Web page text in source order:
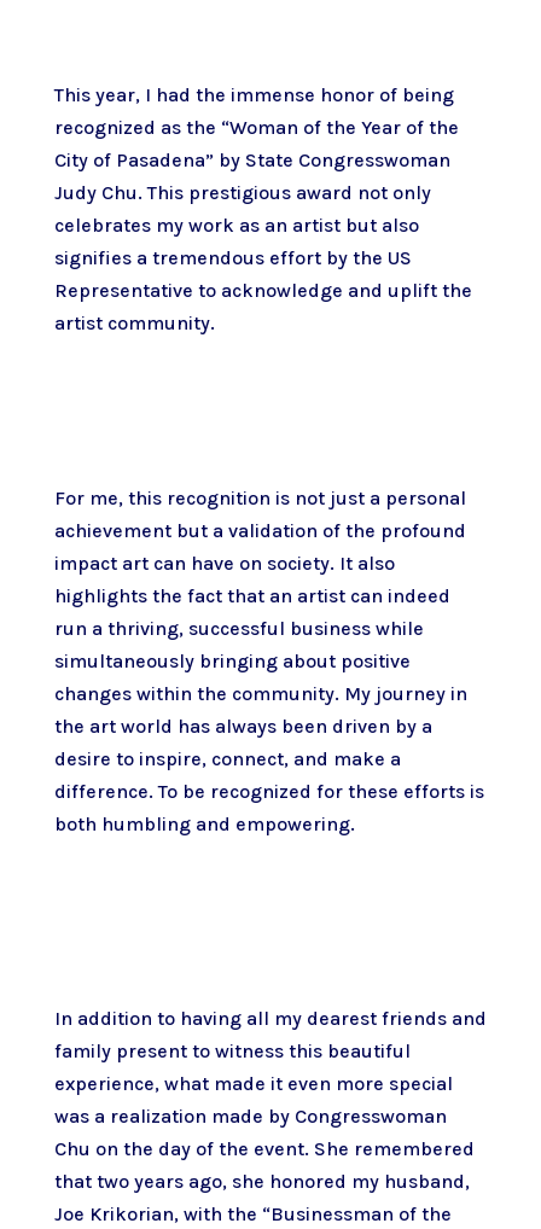
This year, I had the immense honor of being
recognized as the “Woman of the Year of the
City of Pasadena” by State Congresswoman
Judy Chu. This prestigious award not only
celebrates my work as an artist but also
signifies a tremendous effort by the US
Representative to acknowledge and uplift the
artist community.
For me, this recognition is not just a personal
achievement but a validation of the profound
impact art can have on society. It also
highlights the fact that an artist can indeed
run a thriving, successful business while
simultaneously bringing about positive
changes within the community. My journey in
the art world has always been driven by a
desire to inspire, connect, and make a
difference. To be recognized for these efforts is
both humbling and empowering.
In addition to having all my dearest friends and
family present to witness this beautiful
experience, what made it even more special
was a realization made by Congresswoman
Chu on the day of the event. She remembered
that two years ago, she honored my husband,
Joe Krikorian, with the “Businessman of the